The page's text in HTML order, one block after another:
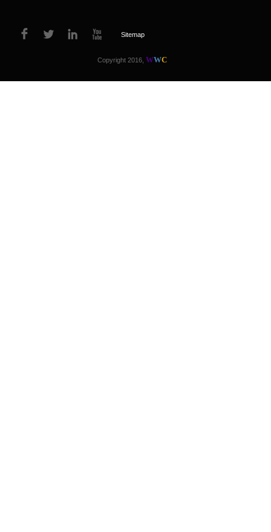
Sitemap
Copyright 2016, WWC